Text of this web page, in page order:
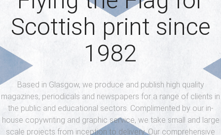
Scottish print since
1982
Based in Glasgow, we produce and publish high quality
magazines, periodicals and newspapers for a range of clients in
the public and educational sectors. Complimented by our in-
house copywriting and graphic service, we take small and large
scale projects from inception to delivery.Our comprehensive